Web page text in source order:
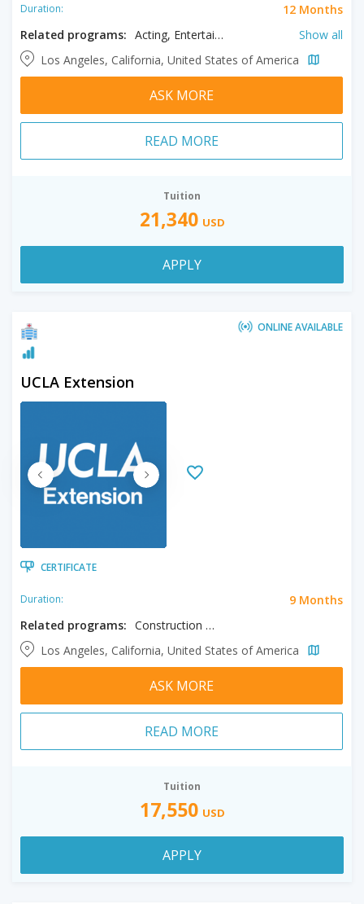
Duration:
12 Months
Related programs:
Acting, Entertainment & Media Management, Film, Filmmaking, Producing
Show all
Los Angeles, California, United States of America
ASK MORE
READ MORE
Tuition
21,340 USD
APPLY
ONLINE AVAILABLE
UCLA Extension
CERTIFICATE
Duration:
9 Months
Related programs:
Construction Management
Los Angeles, California, United States of America
ASK MORE
READ MORE
Tuition
17,550 USD
APPLY